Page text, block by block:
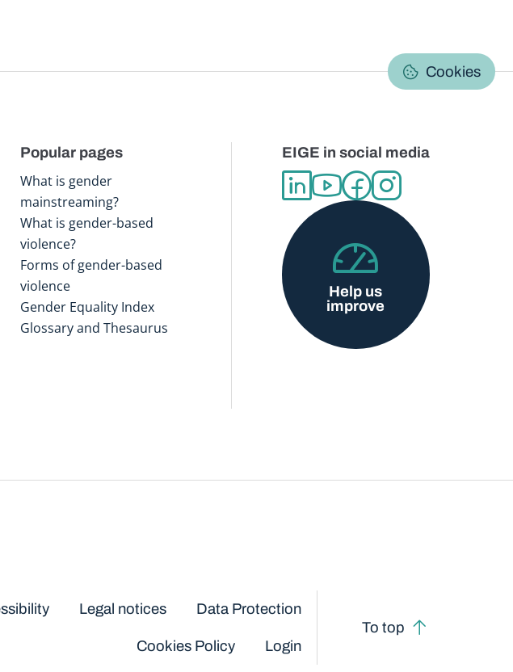
Cookies
Popular pages
What is gender
mainstreaming?
What is gender-based
violence?
Forms of gender-based
violence
Gender Equality Index
Glossary and Thesaurus
EIGE in social media
Help us
improve
Legal notices Data Protection
Cookies Policy Login
To top